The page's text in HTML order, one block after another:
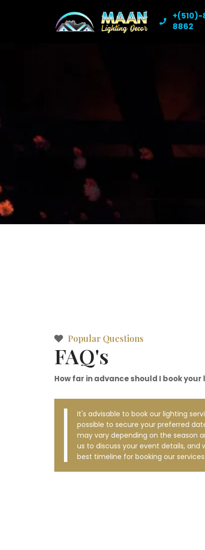
8862
Popular Questions
FAQ's
How far in advance should I book
It's advisable to book our lighting
possible to secure your preferred
may vary depending on the season
us to discuss your event details, and
best timeline for booking our services.